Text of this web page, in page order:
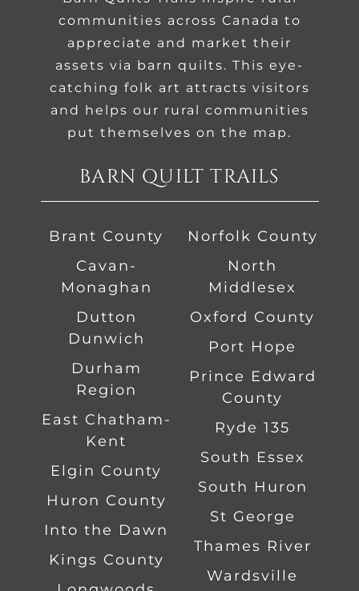
communities across Canada to
appreciate and market their
assets via barn quilts. This eye-
catching folk art attracts visitors
and helps our rural communities
put themselves on the map.
BARN QUILT TRAILS
Brant County
Cavan-
Monaghan
Dutton
Dunwich
Durham
Region
East Chatham-
Kent
Elgin County
Huron County
Into the Dawn
Kings County
Norfolk County
North
Middlesex
Oxford County
Port Hope
Prince Edward
County
Ryde 135
South Essex
South Huron
St George
Thames River
Wardsville